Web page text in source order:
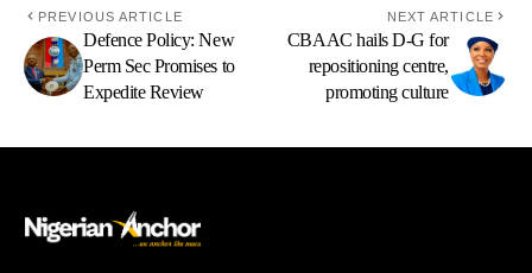
PREVIOUS ARTICLE
Defence Policy: New
Perm Sec Promises to
Expedite Review
NEXT ARTICLE
CBAAC hails D-G for
repositioning centre,
promoting culture